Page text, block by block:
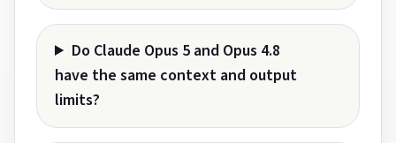
Do Claude Opus 5 and Opus 4.8
have the same context and output
limits?